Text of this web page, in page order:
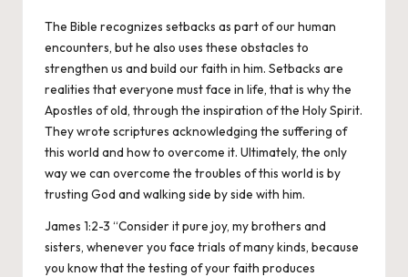
The Bible recognizes setbacks as part of our human
encounters, but he also uses these obstacles to
strengthen us and build our faith in him. Setbacks are
realities that everyone must face in life, that is why the
Apostles of old, through the inspiration of the Holy Spirit.
They wrote scriptures acknowledging the suffering of
this world and how to overcome it. Ultimately, the only
way we can overcome the troubles of this world is by
trusting God and walking side by side with him.
James 1:2-3 “Consider it pure joy, my brothers and
sisters, whenever you face trials of many kinds, because
you know that the testing of your faith produces